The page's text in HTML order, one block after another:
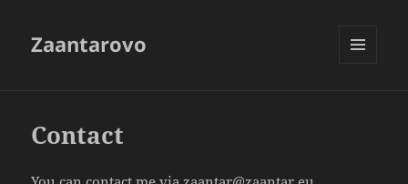
Zaantarovo
Contact